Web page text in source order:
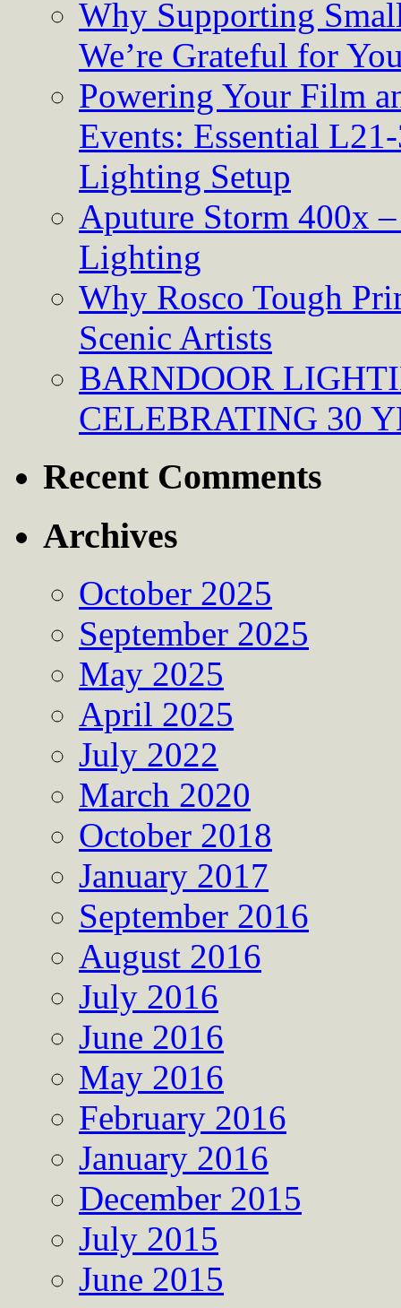
Why Supporting
We’re Grateful for
Powering Your Film
Events: Essential
Lighting Setup
Aputure Storm 400x
Lighting
Why Rosco Tough
Scenic Artists
BARNDOOR
CELEBRATING 30
Recent Comments
Archives
October 2025
September 2025
May 2025
April 2025
July 2022
March 2020
October 2018
January 2017
September 2016
August 2016
July 2016
June 2016
May 2016
February 2016
January 2016
December 2015
July 2015
June 2015